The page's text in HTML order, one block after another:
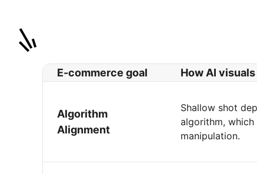
E-commerce goal How AI
Algorithm
Alignment
Shallow shot
algorithm,
manipulation.